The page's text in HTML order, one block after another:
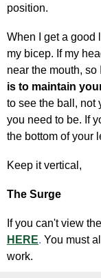
position.
When I get a good
my bicep. If my
near the mouth,
is to maintain
to see the ball, not
you need to be. If
the bottom of your
Keep it vertical,
The Surge
If you can't view
HERE. You must
work.